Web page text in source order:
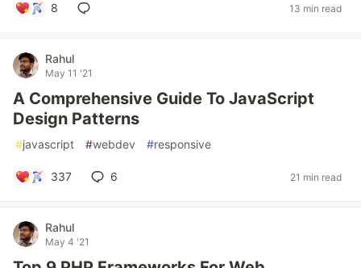
8 13 min read
Rahul
May 11 '21
A Comprehensive Guide To JavaScript
Design Patterns
#javascript #webdev #responsive
337 6 21 min read
Rahul
May 4 '21